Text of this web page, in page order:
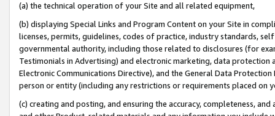
(a) the technical operation of your Site and all related equipment,
(b) displaying Special Links and Program Content on your Site in
licenses, permits, guidelines, codes of practice, industry standards,
governmental authority, including those related to disclosures (for
Testimonials in Advertising) and electronic marketing, data
Electronic Communications Directive), and the General Data
person or entity (including any restrictions or requirements placed on
(c) creating and posting, and ensuring the accuracy, completeness,